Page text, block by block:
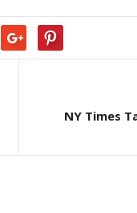
NY Times